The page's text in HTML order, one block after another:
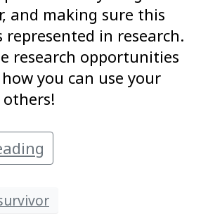
and making sure this
in research.
research opportunities
you can use your